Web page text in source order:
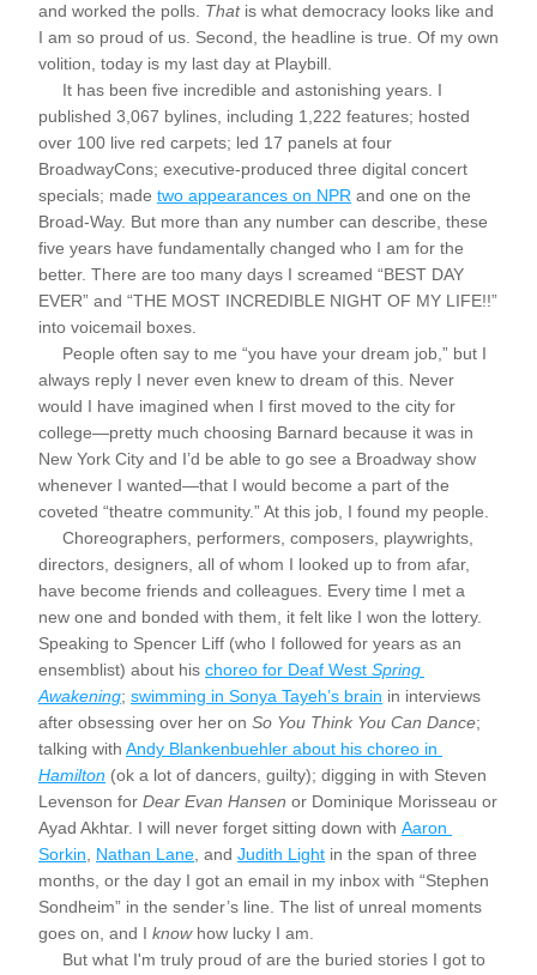
and worked the polls. That is what democracy looks like and
I am so proud of us. Second, the headline is true. Of my own
volition, today is my last day at Playbill.
It has been five incredible and astonishing years. I
published 3,067 bylines, including 1,222 features; hosted
over 100 live red carpets; led 17 panels at four
BroadwayCons; executive-produced three digital concert
specials; made two appearances on NPR and one on the
Broad-Way. But more than any number can describe, these
five years have fundamentally changed who I am for the
better. There are too many days I screamed “BEST DAY
EVER” and “THE MOST INCREDIBLE NIGHT OF MY LIFE!!”
into voicemail boxes.
People often say to me “you have your dream job,” but I
always reply I never even knew to dream of this. Never
would I have imagined when I first moved to the city for
college—pretty much choosing Barnard because it was in
New York City and I’d be able to go see a Broadway show
whenever I wanted—that I would become a part of the
coveted “theatre community.” At this job, I found my people.
Choreographers, performers, composers, playwrights,
directors, designers, all of whom I looked up to from afar,
have become friends and colleagues. Every time I met a
new one and bonded with them, it felt like I won the lottery.
Speaking to Spencer Liff (who I followed for years as an
ensemblist) about his choreo for Deaf West Spring
Awakening; swimming in Sonya Tayeh’s brain in interviews
after obsessing over her on So You Think You Can Dance;
talking with
Hamilton (ok a lot of dancers, guilty); digging in with Steven
Levenson for Dear Evan Hansen or Dominique Morisseau or
Ayad Akhtar. I will never forget sitting down with Aaron
Sorkin
Nathan Lane , and Judith Light in the span of three
months, or the day I got an email in my inbox with “Stephen
Sondheim” in the sender’s line. The list of unreal moments
goes on, and I know how lucky I am.
But what I'm truly proud of are the buried stories I got to